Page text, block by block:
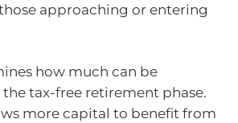
approaching or entering
how much can be
tax-free retirement phase.
more capital to benefit from